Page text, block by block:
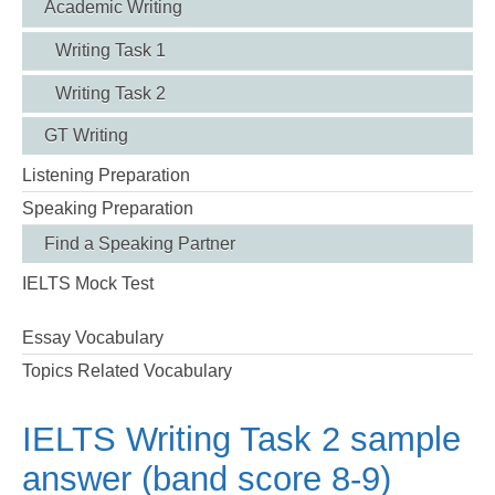
Academic Writing
Writing Task 1
Writing Task 2
GT Writing
Listening Preparation
Speaking Preparation
Find a Speaking Partner
IELTS Mock Test
Essay Vocabulary
Topics Related Vocabulary
IELTS Writing Task 2 sample
answer (band score 8-9)